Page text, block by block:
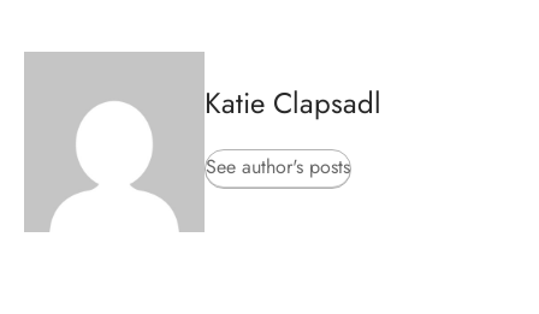
Katie Clapsadl
See author's posts